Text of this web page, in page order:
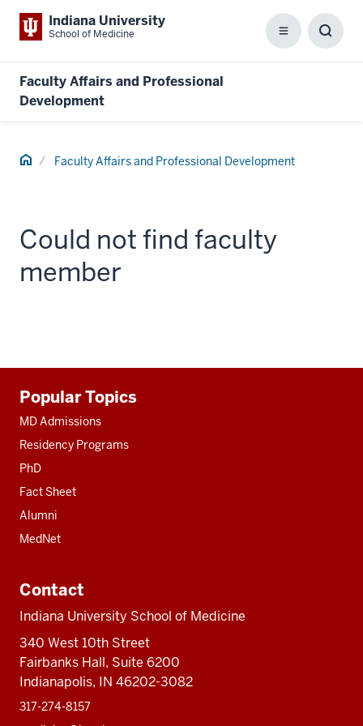
Indiana University
School of Medicine Menu
Faculty Affairs and Professional
Development
Home Faculty Affairs and Professional Development
Could not find faculty
member
resources
Popular Topics
MD Admissions
Residency Programs
PhD
Fact Sheet
Alumni
MedNet
Contact
Indiana University School of Medicine
340 West 10th Street
Fairbanks Hall, Suite 6200
Indianapolis, IN 46202-3082
317-274-8157